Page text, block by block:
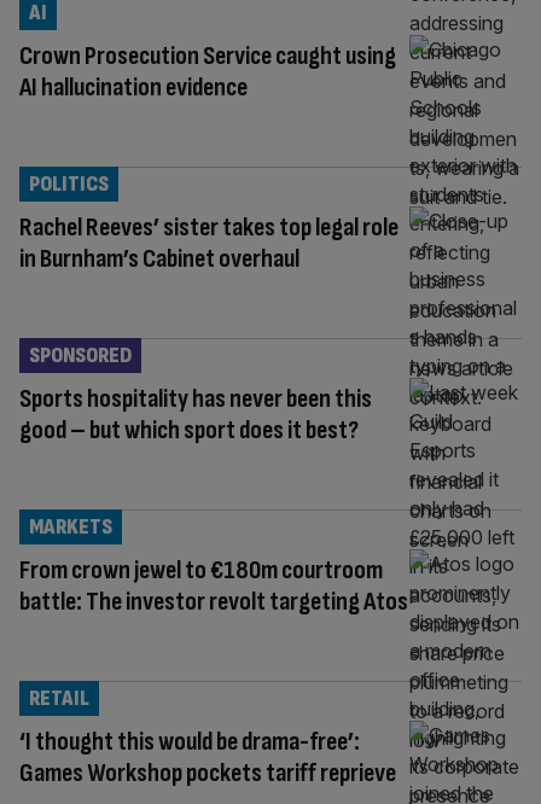
Crown Prosecution Service caught using
AI hallucination evidence
AI
Rachel Reeves’ sister takes top legal role
in Burnham’s Cabinet overhaul
POLITICS
Sports hospitality has never been this
good – but which sport does it best?
SPONSORED
From crown jewel to €180m courtroom
battle: The investor revolt targeting Atos
MARKETS
‘I thought this would be drama-free’:
Games Workshop pockets tariff reprieve
RETAIL